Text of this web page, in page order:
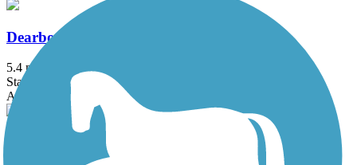
Dearborn County Trail
5.4 mi
State: IN
Asphalt
Great American Rail-Trail